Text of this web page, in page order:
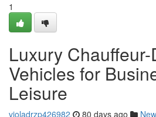
1
Luxury Chauffeur-
Vehicles for
Leisure
violadrzp426982 80 days ago